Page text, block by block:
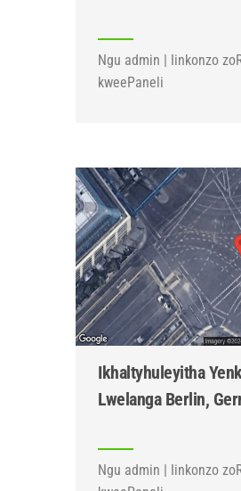
Ngu admin | Iinkonzo
kweePaneli
Ikhaltyhuleyitha
Lwelanga Berlin,
Ngu admin | Iinkonzo